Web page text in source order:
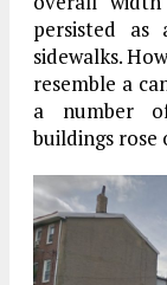
persisted
sidewalks.
resemble a
a number
buildings rose